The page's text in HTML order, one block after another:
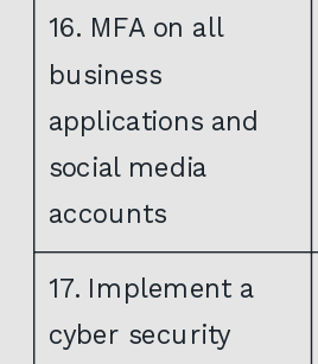
16. MFA on all
business
applications and
social media
accounts
17. Implement a
cyber security